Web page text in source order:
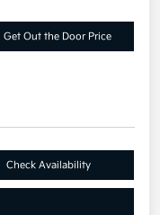
Get Out the Door Price
Check Availability